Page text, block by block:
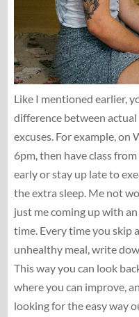
Like I mentioned earlier,
difference between
excuses. For example, on
6pm, then have class
early or stay up late to
the extra sleep. Me not
just me coming up with
time. Every time you skip
unhealthy meal, write
This way you can look
where you can improve,
looking for the easy way